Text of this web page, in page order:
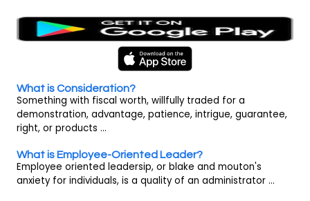
What is Consideration?
Something with fiscal worth, willfully traded for a
demonstration, advantage, patience, intrigue, guarantee,
right, or products ...
What is Employee-Oriented Leader?
Employee oriented leadersip, or blake and mouton's
anxiety for individuals, is a quality of an administrator ...